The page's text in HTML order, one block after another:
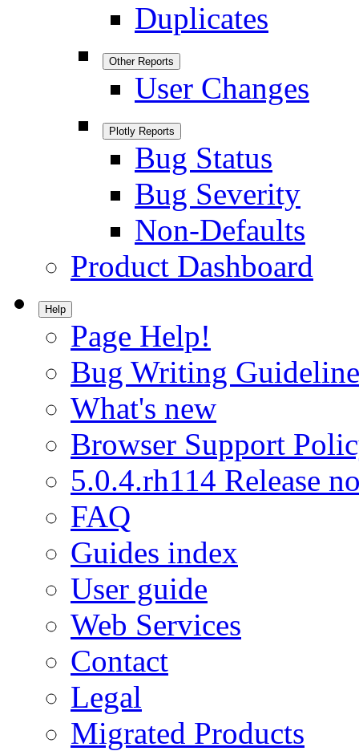
Duplicates
Other Reports
User Changes
Plotly Reports
Bug Status
Bug Severity
Non-Defaults
Product Dashboard
Help
Page Help!
Bug Writing
What's new
Browser Support
5.0.4.rh114 Release
FAQ
Guides index
User guide
Web Services
Contact
Legal
Migrated Products